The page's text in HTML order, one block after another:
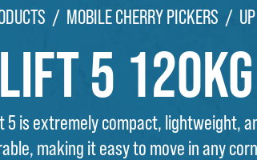
MOBILE CHERRY PICKERS
5 120kg
5 is extremely compact, lightweight,
making it easy to move in any